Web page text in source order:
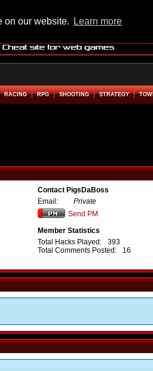
on our website. Learn more
RACING RPG SHOOTING STRATEGY
Contact PigsDaBoss
Email:
Private
Send PM
Member Statistics
Total Hacks Played:
393
Total Comments Posted:
16